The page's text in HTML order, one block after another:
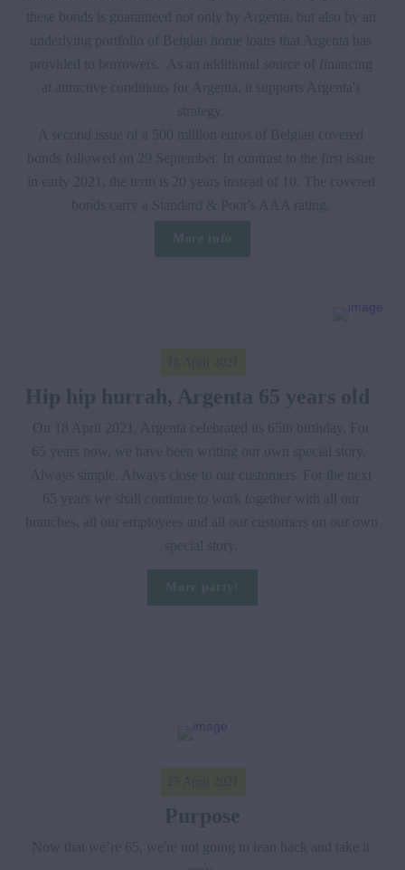
these bonds is guaranteed not only by Argenta, but also by an
underlying portfolio of Belgian home loans that Argenta has
provided to borrowers.  As an additional source of financing
at attractive conditions for Argenta, it supports Argenta's
strategy.
A second issue of a 500 million euros of Belgian covered
bonds followed on 29 September. In contrast to the first issue
in early 2021, the term is 20 years instead of 10. The covered
bonds carry a Standard & Poor's AAA rating.
On 18 April 2021, Argenta celebrated its 65th birthday. For
65 years now, we have been writing our own special story.
Always simple. Always close to our customers. For the next
65 years we shall continue to work together with all our
branches, all our employees and all our customers on our own
special story.
Purpose
Now that we’re 65, we're not going to lean back and take it